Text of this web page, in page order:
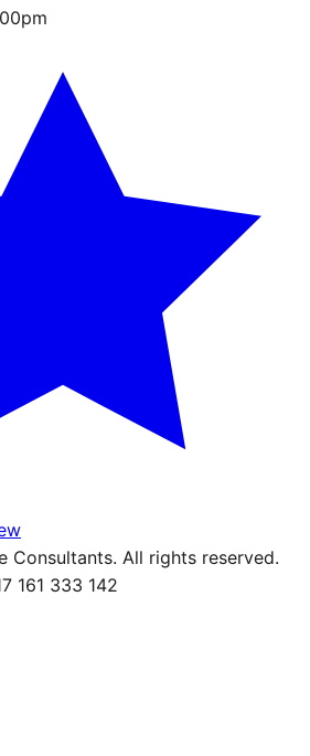
Consultants. All rights reserved.
161 333 142